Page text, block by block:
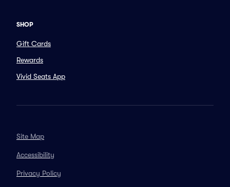
SHOP
Gift Cards
Rewards
Vivid Seats App
Site Map
Accessibility
Privacy Policy